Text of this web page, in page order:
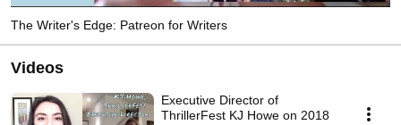
The Writer's Edge: Patreon for Writers
Videos
Executive Director of
ThrillerFest KJ Howe on 2018